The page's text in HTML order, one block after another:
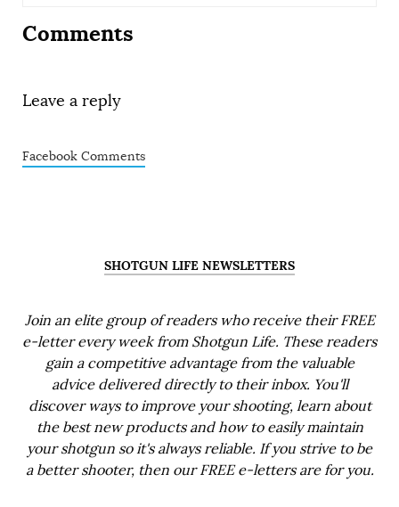
Comments
Leave a reply
Facebook Comments
SHOTGUN LIFE NEWSLETTERS
Join an elite group of readers who receive their FREE
e-letter every week from Shotgun Life. These readers
gain a competitive advantage from the valuable
advice delivered directly to their inbox. You'll
discover ways to improve your shooting, learn about
the best new products and how to easily maintain
your shotgun so it's always reliable. If you strive to be
a better shooter, then our FREE e-letters are for you.